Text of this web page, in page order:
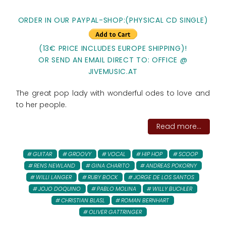
ORDER IN OUR PAYPAL-SHOP:(PHYSICAL CD SINGLE)
(13€ PRICE INCLUDES EUROPE SHIPPING)!
OR SEND AN EMAIL DIRECT TO: OFFICE @
JIVEMUSIC.AT
The great pop lady with wonderful odes to love and
to her people.
Read more...
GUITAR GROOVY VOCAL HIP HOP
SCOOP
RENS NEWLAND
GINA CHARITO
ANDREAS POKORNY
WILLI LANGER
RUBY BOCK
JORGE DE LOS SANTOS
JOJO DOQUINO
PABLO MOLINA
WILLY BUCHLER
CHRISTIAN BLASL
ROMAN BERNHART
OLIVER GATTRINGER